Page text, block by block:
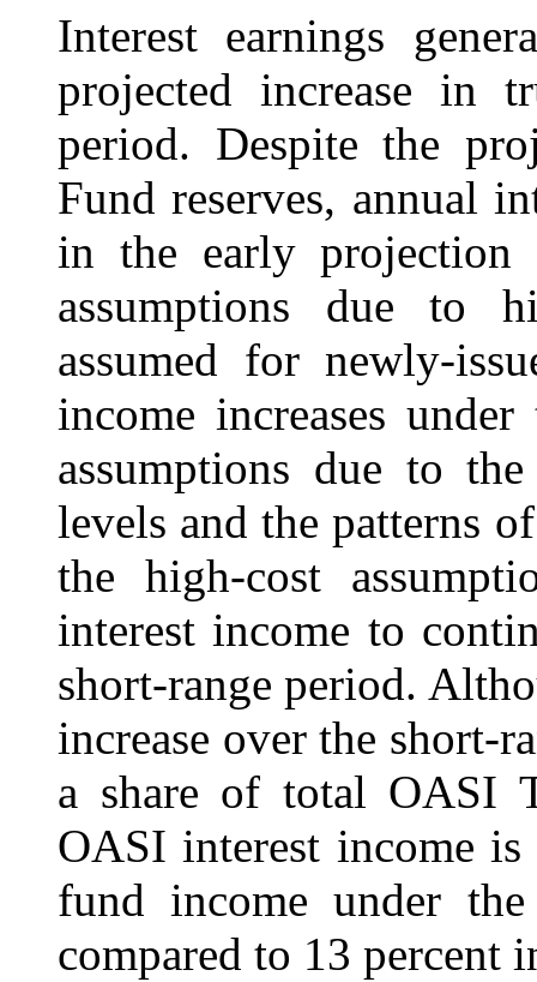
Interest earnings
projected increase in
period. Despite the
Fund reserves, annual
in the early projection
assumptions due to
assumed for newly-
income increases
assumptions due to
levels and the patterns
the high-cost
interest income to
short-range period.
increase over the short-
a share of total OASI
OASI interest income
fund income under the
compared to 13 percent